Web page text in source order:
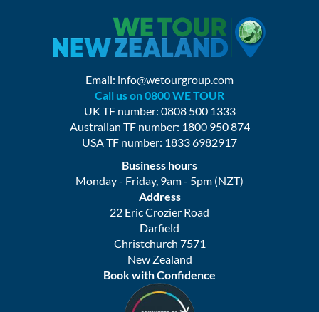
Email: info@wetourgroup.com
Call us on 0800 WE TOUR
UK TF number: 0808 500 1333
Australian TF number: 1800 950 874
USA TF number: 1833 6982917
Business hours
Monday - Friday, 9am - 5pm (NZT)
Address
22 Eric Crozier Road
Darfield
Christchurch 7571
New Zealand
Book with Confidence